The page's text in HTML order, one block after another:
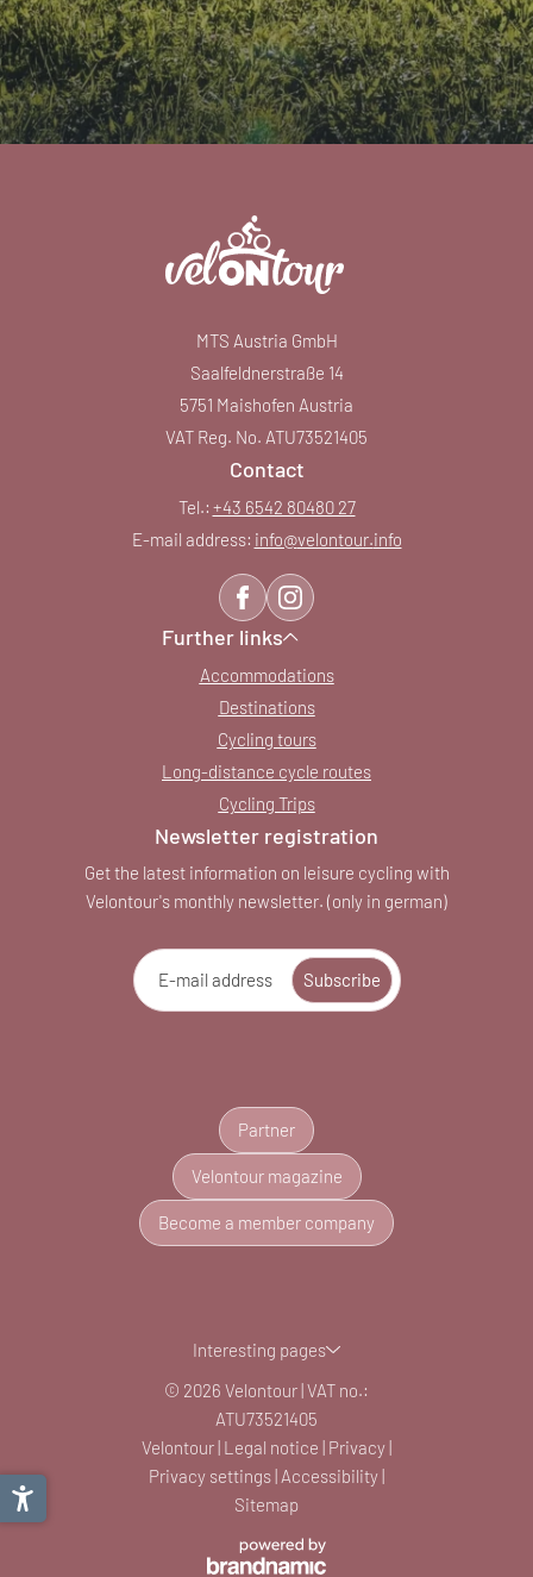
MTS Austria GmbH
Saalfeldnerstraße 14
5751 Maishofen Austria
VAT Reg. No. ATU73521405
Contact
Tel.: +43 6542 80480 27
E-mail address: info@velontour.info
Further links
Accommodations
Destinations
Cycling tours
Long-distance cycle routes
Cycling Trips
Newsletter registration
Get the latest information on leisure cycling with
Velontour's monthly newsletter. (only in german)
E-mail address Subscribe
Partner
Velontour magazine
Become a member company
Interesting pages
© 2026 Velontour|VAT no.:
ATU73521405
Velontour| Legal notice | Privacy|
Privacy settings| Accessibility|
Sitemap